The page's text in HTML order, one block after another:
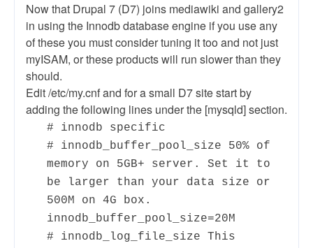
Now that Drupal 7 (D7) joins mediawiki and gallery2
in using the Innodb database engine if you use any
of these you must consider tuning it too and not just
myISAM, or these products will run slower than they
should.
Edit /etc/my.cnf and for a small D7 site start by
adding the following lines under the [mysqld] section.
# innodb specific
# innodb_buffer_pool_size 50% of
memory on 5GB+ server. Set it to
be larger than your data size or
500M on 4G box.
innodb_buffer_pool_size=20M
# innodb_log_file_size This